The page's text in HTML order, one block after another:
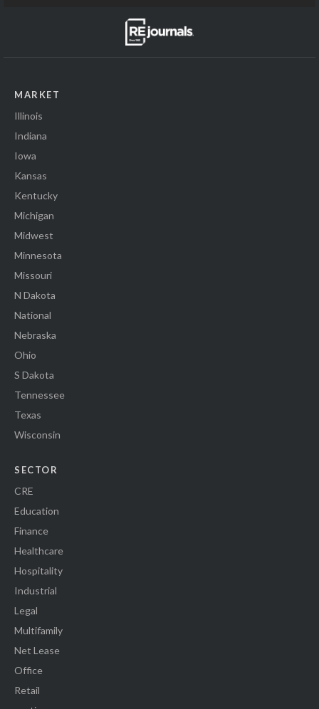
MARKET
Illinois
Indiana
Iowa
Kansas
Kentucky
Michigan
Midwest
Minnesota
Missouri
N Dakota
National
Nebraska
Ohio
S Dakota
Tennessee
Texas
Wisconsin
SECTOR
CRE
Education
Finance
Healthcare
Hospitality
Industrial
Legal
Multifamily
Net Lease
Office
Retail